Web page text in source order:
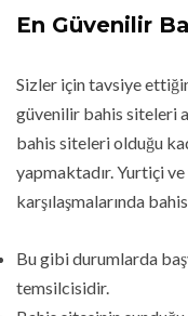
En Güvenilir
Sizler için tavsiye
güvenilir bahis siteleri
bahis siteleri olduğu
yapmaktadır. Yurtiçi
karşılaşmalarında
Bu gibi durumlarda
temsilcisidir.